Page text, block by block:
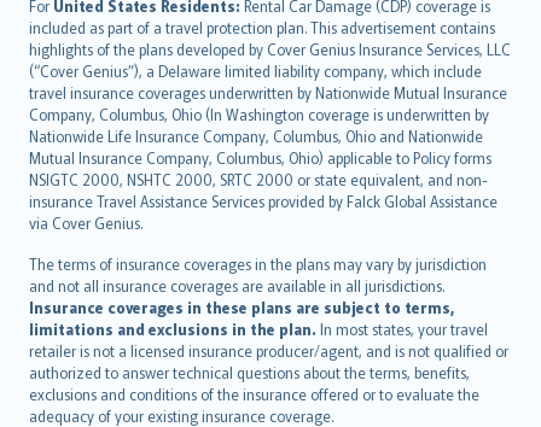
For United States Residents: Rental Car Damage (CDP) coverage is
included as part of a travel protection plan. This advertisement contains
highlights of the plans developed by Cover Genius Insurance Services, LLC
(“Cover Genius”), a Delaware limited liability company, which include
travel insurance coverages underwritten by Nationwide Mutual Insurance
Company, Columbus, Ohio (In Washington coverage is underwritten by
Nationwide Life Insurance Company, Columbus, Ohio and Nationwide
Mutual Insurance Company, Columbus, Ohio) applicable to Policy forms
NSIGTC 2000, NSHTC 2000, SRTC 2000 or state equivalent, and non-
insurance Travel Assistance Services provided by Falck Global Assistance
via Cover Genius.
The terms of insurance coverages in the plans may vary by jurisdiction
and not all insurance coverages are available in all jurisdictions.
Insurance coverages in these plans are subject to terms,
limitations and exclusions in the plan. In most states, your travel
retailer is not a licensed insurance producer/agent, and is not qualified or
authorized to answer technical questions about the terms, benefits,
exclusions and conditions of the insurance offered or to evaluate the
adequacy of your existing insurance coverage.
Bahasa Indonesia
latviešu
Lietuviškai
Bahasa Melayu
Română
српски
Slovensky
Slovenščina
Українська
Tiếng Việt